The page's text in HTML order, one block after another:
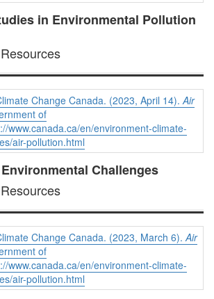
in Environmental Pollution
Change Canada. (2023, April 14).Air
of
www.canada.ca/en/environment-climate-
air-pollution.html
Challenges
Change Canada. (2023, March 6).Air
of
www.canada.ca/en/environment-climate-
air-pollution.html